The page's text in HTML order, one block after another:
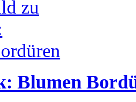
Blumen